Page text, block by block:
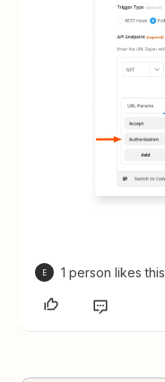
E 1 person likes this